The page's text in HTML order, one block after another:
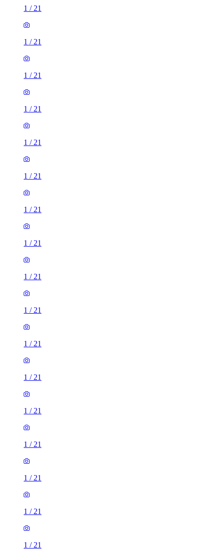
1 / 21
1 / 21
1 / 21
1 / 21
1 / 21
1 / 21
1 / 21
1 / 21
1 / 21
1 / 21
1 / 21
1 / 21
1 / 21
1 / 21
1 / 21
1 / 21
1 / 21